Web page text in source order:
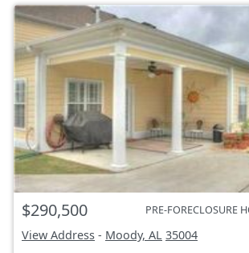
$290,500 PRE-FORECLOSURE
View Address - Moody, AL 35004